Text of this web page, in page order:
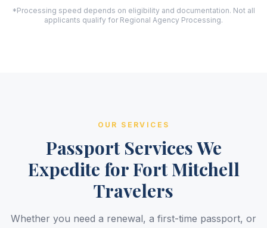
*Processing speed depends on eligibility and documentation. Not all
applicants qualify for Regional Agency Processing.
OUR SERVICES
Passport Services We
Expedite for Fort Mitchell
Travelers
Whether you need a renewal, a first-time passport, or